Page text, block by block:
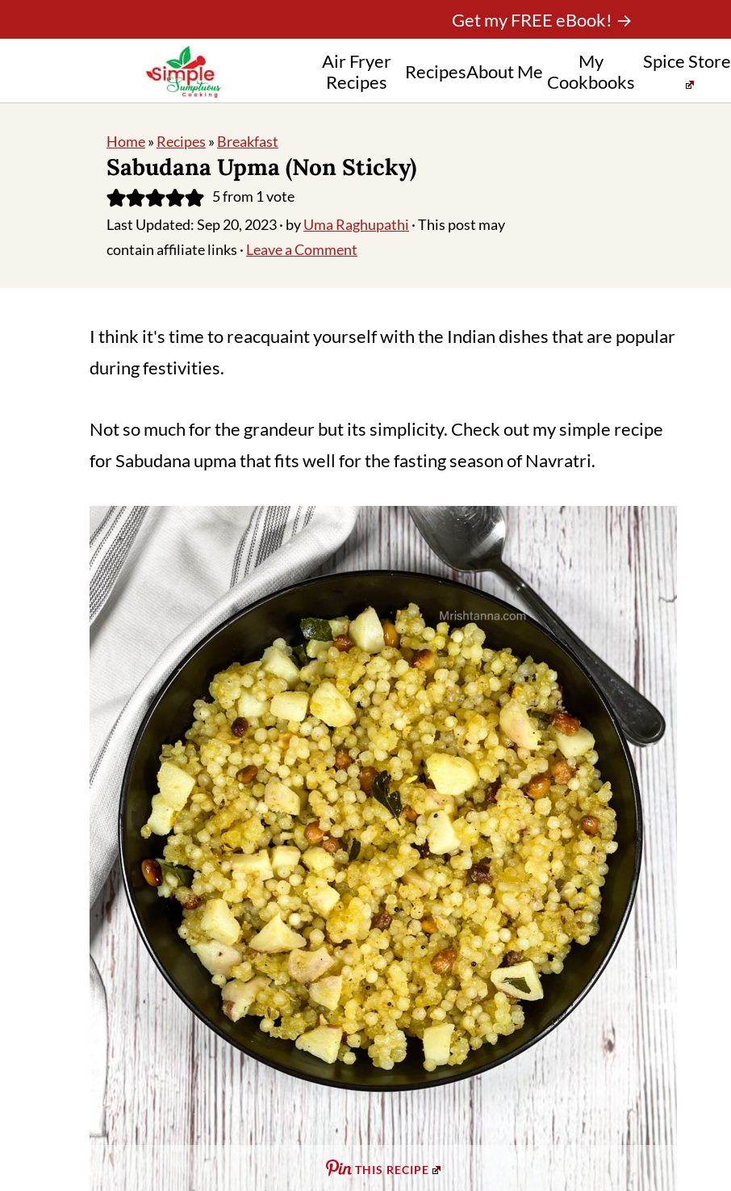
Air Fryer
Recipes
RecipesAbout Me
My
Cookbooks
Spice Store
Get my FREE eBook! →
Home» Recipes » Breakfast
Sabudana Upma (Non Sticky)
5from 1 vote
Last Updated:Sep 20, 2023· byUma Raghupathi · This post may
contain affiliate links · Leave a Comment
I think it's time to reacquaint yourself with the Indian dishes that are popular
during festivities.
Not so much for the grandeur but its simplicity. Check out my simple recipe
for Sabudana upma that fits well for the fasting season of Navratri.
THIS RECIPE